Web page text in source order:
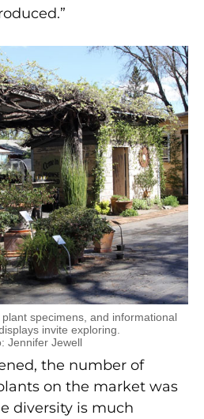
specimens, and informational
invite exploring.
Jennifer Jewell
the number of
on the market was
diversity is much